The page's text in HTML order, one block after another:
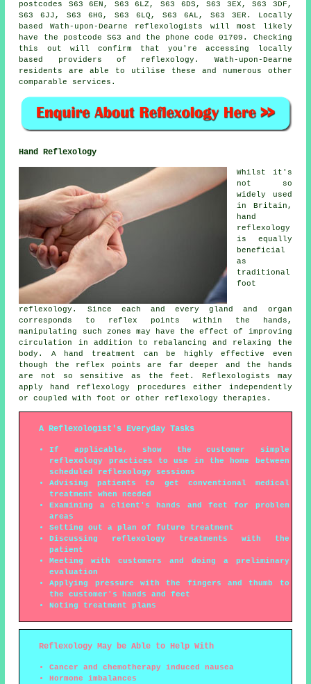
postcodes S63 6EN, S63 6LZ, S63 6DS, S63 3EX, S63 3DF,
S63 6JJ, S63 6HG, S63 6LQ, S63 6AL, S63 3ER. Locally
based Wath-upon-Dearne reflexologists will most likely
have the postcode S63 and the phone code 01709. Checking
this out will confirm that you're accessing locally
based providers of reflexology. Wath-upon-Dearne
residents are able to utilise these and numerous other
comparable services.
Hand Reflexology
Whilst it's
not so
widely used
in Britain,
hand
reflexology
is equally
beneficial
as
traditional
foot
reflexology. Since each and every gland and organ
corresponds to reflex points within the hands,
manipulating such zones may have the effect of improving
circulation in addition to rebalancing and relaxing the
body. A hand treatment can be highly effective even
though the reflex points are far deeper and the hands
are not so sensitive as the feet. Reflexologists may
apply hand reflexology procedures either independently
or coupled with foot or other reflexology therapies.
A Reflexologist's Everyday Tasks
If applicable, show the customer simple
reflexology practices to use in the home between
scheduled reflexology sessions
Advising patients to get conventional medical
treatment when needed
Examining a client's hands and feet for problem
areas
Setting out a plan of future treatment
Discussing reflexology treatments with the
patient
Meeting with customers and doing a preliminary
evaluation
Applying pressure with the fingers and thumb to
the customer's hands and feet
Noting treatment plans
Reflexology May be Able to Help With
Cancer and chemotherapy induced nausea
Hormone imbalances